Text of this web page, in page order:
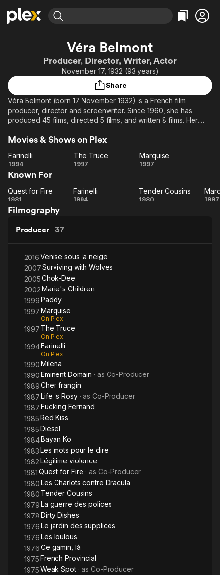
Movies & TV Shows
Leaving Soon
Learn More
Categories
Action
Comedy
En Español
Music
Western
Browse Channels
Property Brothers
Channel
ION Plus
Categories
Bingeworthy
True Crime
Classics
Comedy
Kids & Family
Global
Véra Belmont
Producer, Director, Writer, Actor
November 17, 1932 (93 years)
Share
Véra Belmont (born 17 November 1932) is a French film
producer, director and screenwriter. Since 1960, she has
produced 45 films, directed 5 films, and written 8 films. Her
members of the New Wave movement. Her 1985 film Red Kiss
where Charlotte Valandrey won the Silver Bear for Best
Source: Article "Véra Belmont" from Wikipedia in English,
licensed under CC-BY-SA 3.0.
Movies & Shows on Plex
Farinelli
Farinelli
1994
The
The Truce
1997 Marquise
Marquise
1997
Known For
Quest
for
Quest for Fire
1981 Farinelli
Farinelli
1994
Tender
Tender Cousins
1980 1997
Filmography
Producer · 37
2016Venise sous la neige
2007Surviving with Wolves
2005Chok-Dee
2002Marie's Children
1999Paddy
1997Marquise
On Plex
1997 The Truce
On Plex
1994Farinelli
On Plex
1990Milena
1990Eminent Domain · as Co-Producer
1989Cher frangin
1987Life Is Rosy · as Co-Producer
1987Fucking Fernand
1985Red Kiss
1985Diesel
1984Bayan Ko
1983Les mots pour le dire
1982Légitime violence
1981Quest for Fire · as Co-Producer
1980Les Charlots contre Dracula
1980 Tender Cousins
1979La guerre des polices
1978Dirty Dishes
1976Le jardin des supplices
1976Les loulous
1976Ce gamin, là
1975French Provincial
1975Weak Spot · as Co-Producer